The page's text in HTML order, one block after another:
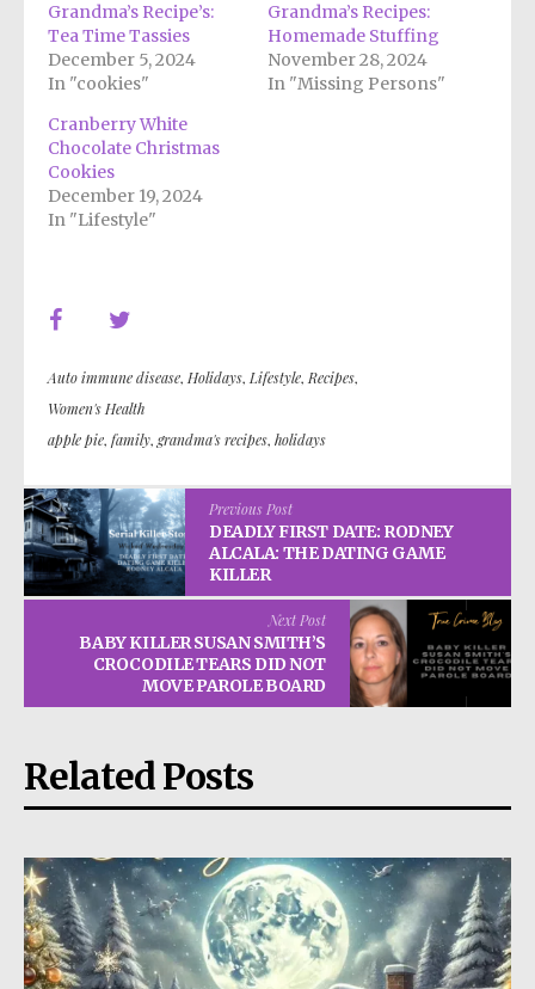
Grandma’s Recipe’s:
Tea Time Tassies
December 5, 2024
In "cookies"
Grandma’s Recipes:
Homemade Stuffing
November 28, 2024
In "Missing Persons"
Cranberry White
Chocolate Christmas
Cookies
December 19, 2024
In "Lifestyle"
Auto immune disease, Holidays, Lifestyle, Recipes,
Women's Health
apple pie, family, grandma's recipes, holidays
Previous Post
DEADLY FIRST DATE: RODNEY
ALCALA: THE DATING GAME
KILLER
Next Post
BABY KILLER SUSAN SMITH’S
CROCODILE TEARS DID NOT
MOVE PAROLE BOARD
Related Posts